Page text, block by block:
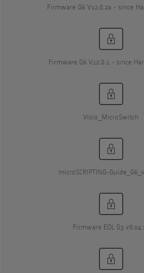
Firmware G6 V12.8.2a - since
Firmware G6 V12.8.1 - since
Visio_MicroSwitch
microSCRIPTING-
Firmware EOL G3